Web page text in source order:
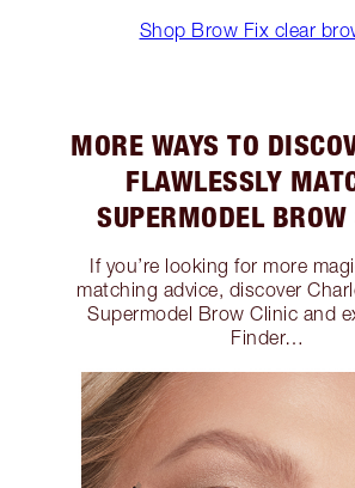
Shop Brow Fix clear
MORE WAYS TO
FLAWLESSLY
SUPERMODEL
If you’re looking for more
matching advice, discover
Supermodel Brow Clinic and
Finder…